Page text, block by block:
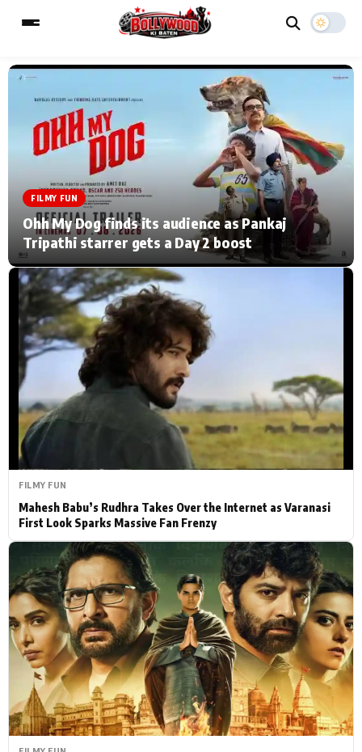
MAIN MENU
Home Music Video News
TV Serial News Press Release
Movie Review Video
Filmy Fun
CATEGORIES
Actor
PhotoShoot Bollywood News
Bhojpuri News
Type to search posts…
FILMY FUN
Ohh My Dog finds its audience as Pankaj
Tripathi starrer gets a Day 2 boost
FILMY FUN
Mahesh Babu’s Rudhra Takes Over the Internet as Varanasi
First Look Sparks Massive Fan Frenzy